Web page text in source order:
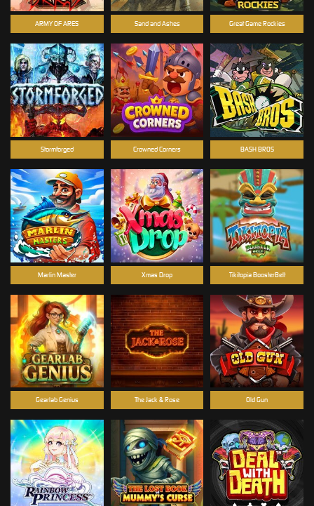
BASH BROS
The Jack & Rose
Crowned Corners
Tikitopia BoosterBelt
Gearlab Genius
ARMY OF ARES Great Game Rockies
Sand and Ashes
Stormforged
Marlin Master Xmas Drop
Old Gun